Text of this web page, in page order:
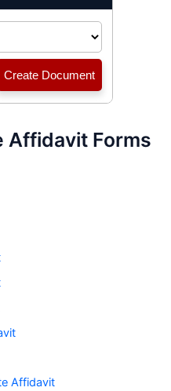
Affidavit Forms
Affidavit